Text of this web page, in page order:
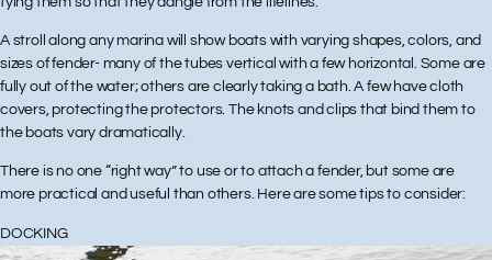
A stroll along any marina will show boats with varying shapes, colors, and
sizes of fender- many of the tubes vertical with a few horizontal. Some are
fully out of the water; others are clearly taking a bath. A few have cloth
covers, protecting the protectors. The knots and clips that bind them to
the boats vary dramatically.
There is no one “right way” to use or to attach a fender, but some are
more practical and useful than others. Here are some tips to consider:
DOCKING